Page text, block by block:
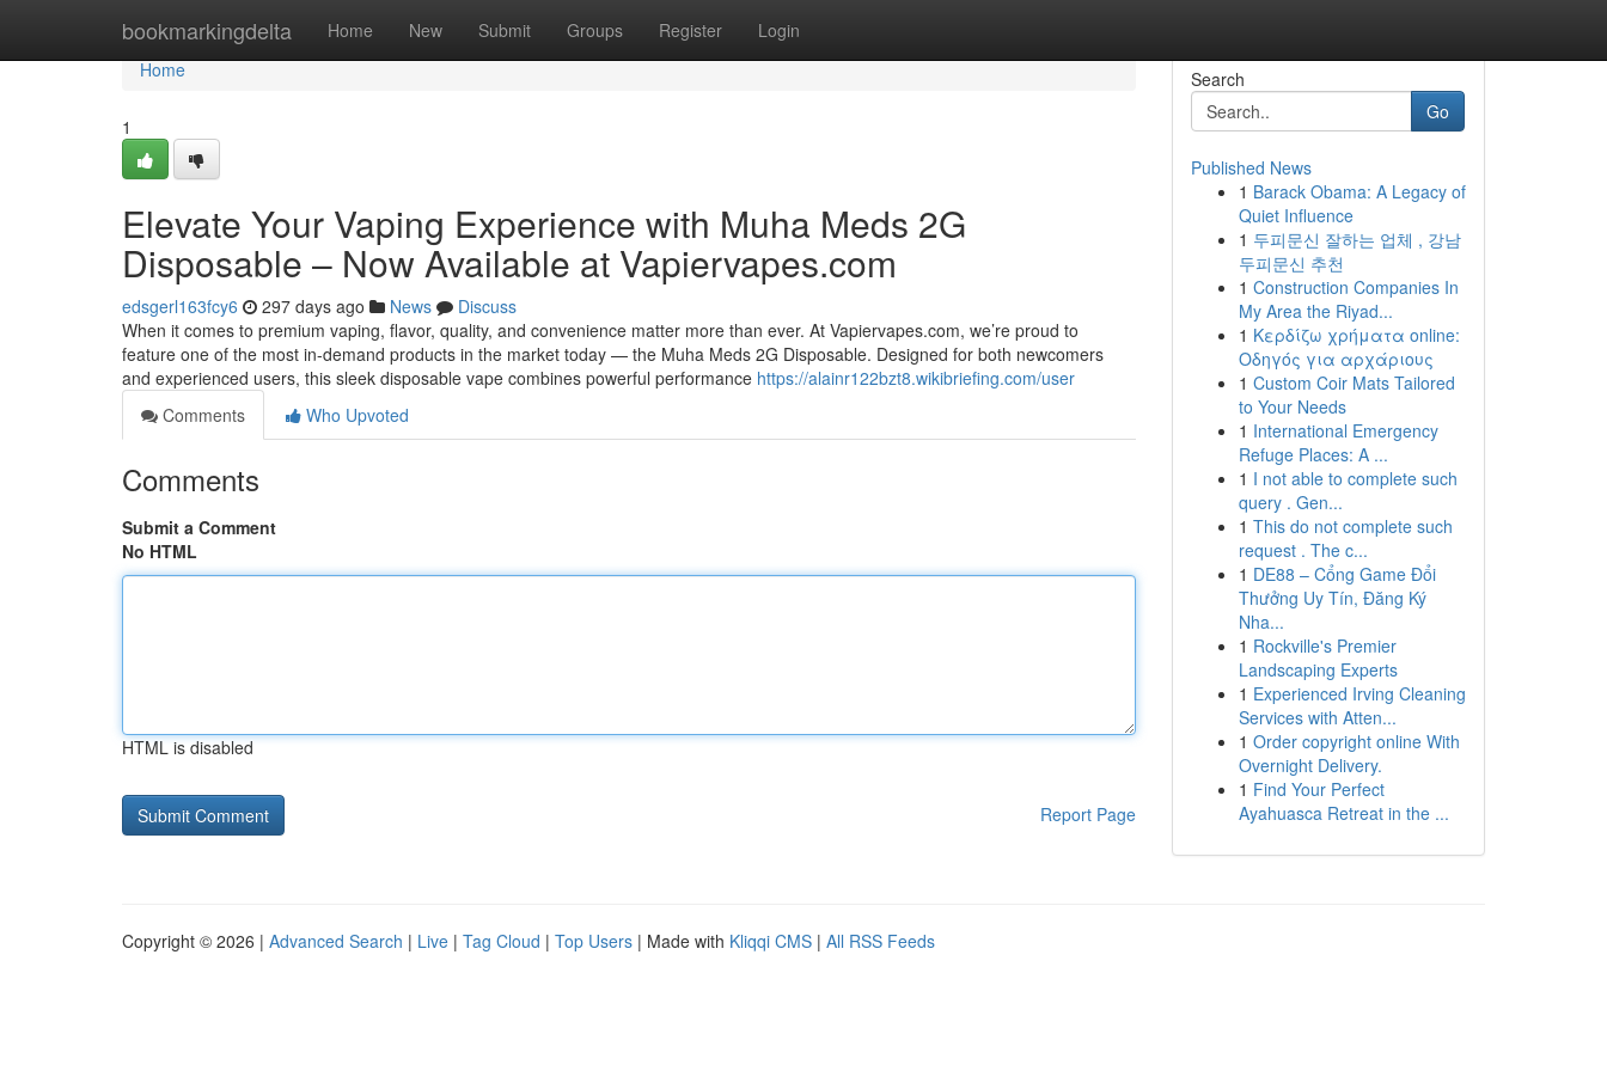
bookmarkingdelta Home New Submit Groups Register Login
Home
Home
1
Elevate Your Vaping Experience with Muha Meds 2G
Disposable – Now Available at Vapiervapes.com
edsgerl163fcy6 297 days ago News
Discuss
When it comes to premium vaping, flavor, quality, and convenience matter more than ever. At Vapiervapes.com, we’re proud to
feature one of the most in-demand products in the market today — the Muha Meds 2G Disposable. Designed for both newcomers
and experienced users, this sleek disposable vape combines powerful performance https://alainr122bzt8.wikibriefing.com/user
Comments
Who Upvoted
Comments
Submit a Comment
No HTML
HTML is disabled
Report Page
Search
Go
Published News
1 Barack Obama: A Legacy of
Quiet Influence
1 두피문신 잘하는 업체 , 강남
두피문신 추천
1 Construction Companies In
My Area the Riyad...
1 Κερδίζω χρήματα online:
Οδηγός για αρχάριους
1 Custom Coir Mats Tailored
to Your Needs
1 International Emergency
Refuge Places: A ...
1 I not able to complete such
query . Gen...
1 This do not complete such
request . The c...
1 DE88 – Cổng Game Đổi
Thưởng Uy Tín, Đăng Ký
Nha...
1 Rockville's Premier
Landscaping Experts
1 Experienced Irving Cleaning
Services with Atten...
1 Order copyright online With
Overnight Delivery.
1 Find Your Perfect
Ayahuasca Retreat in the ...
Copyright © 2026 | Advanced Search | Live | Tag Cloud | Top Users | Made with Kliqqi CMS | All RSS Feeds